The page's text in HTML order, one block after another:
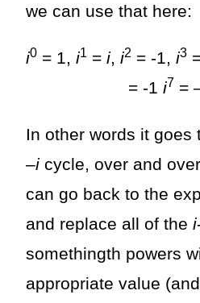
we can use that here:
i0 = 1, i1 = i, i2 = -1, i3
= -1 i7 =
In other words it goes
–icycle, over and
can go back to the
and replace all of the i
somethingth powers
appropriate value